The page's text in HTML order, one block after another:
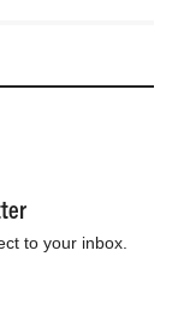
to your inbox.